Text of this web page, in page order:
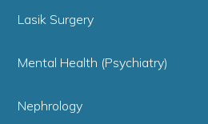
Lasik Surgery
Mental Health (Psychiatry)
Nephrology